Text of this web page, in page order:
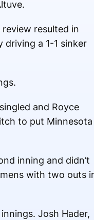
resulted in
a 1-1 sinker
and Royce
to put Minnesota
inning and didn’t
with two outs
Josh Hader,